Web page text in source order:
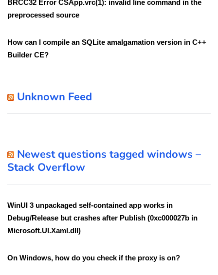
BRCC32 Error CSApp.vrc(1): invalid line command in the
preprocessed source
How can I compile an SQLite amalgamation version in C++
Builder CE?
Unknown Feed
Newest questions tagged windows –
Stack Overflow
WinUI 3 unpackaged self-contained app works in
Debug/Release but crashes after Publish (0xc000027b in
Microsoft.UI.Xaml.dll)
On Windows, how do you check if the proxy is on?